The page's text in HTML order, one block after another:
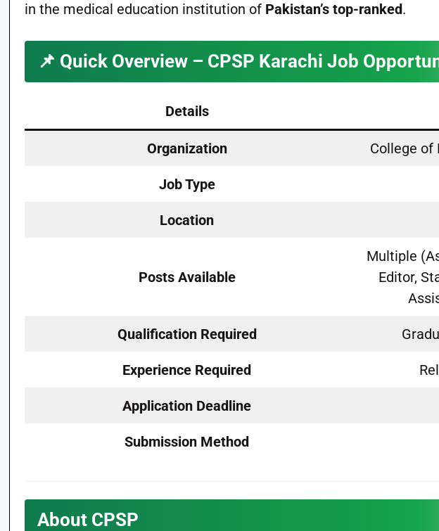
in the medical education institution of Pakistan’s top-ranked.
📌 Quick Overview – CPSP Karachi Job
Details
Organization College of
Job Type
Location
Posts Available
Multiple
Editor,
Qualification Required
Experience Required
Application Deadline
Submission Method
About CPSP